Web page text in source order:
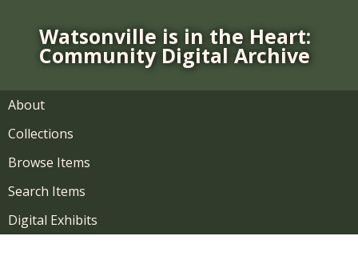
n
Watsonville is in the Heart:
Community Digital Archive
About
Collections
Browse Items
Search Items
Digital Exhibits